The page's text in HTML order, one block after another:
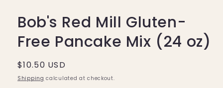
Bob's Red Mill Gluten-
Free Pancake Mix (24 oz)
Regular
price
$10.50 USD
Shipping calculated at checkout.